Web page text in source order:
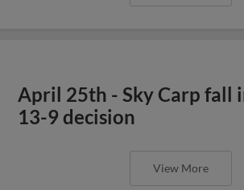
April 25th - Sky Carp fall
13-9 decision
View More